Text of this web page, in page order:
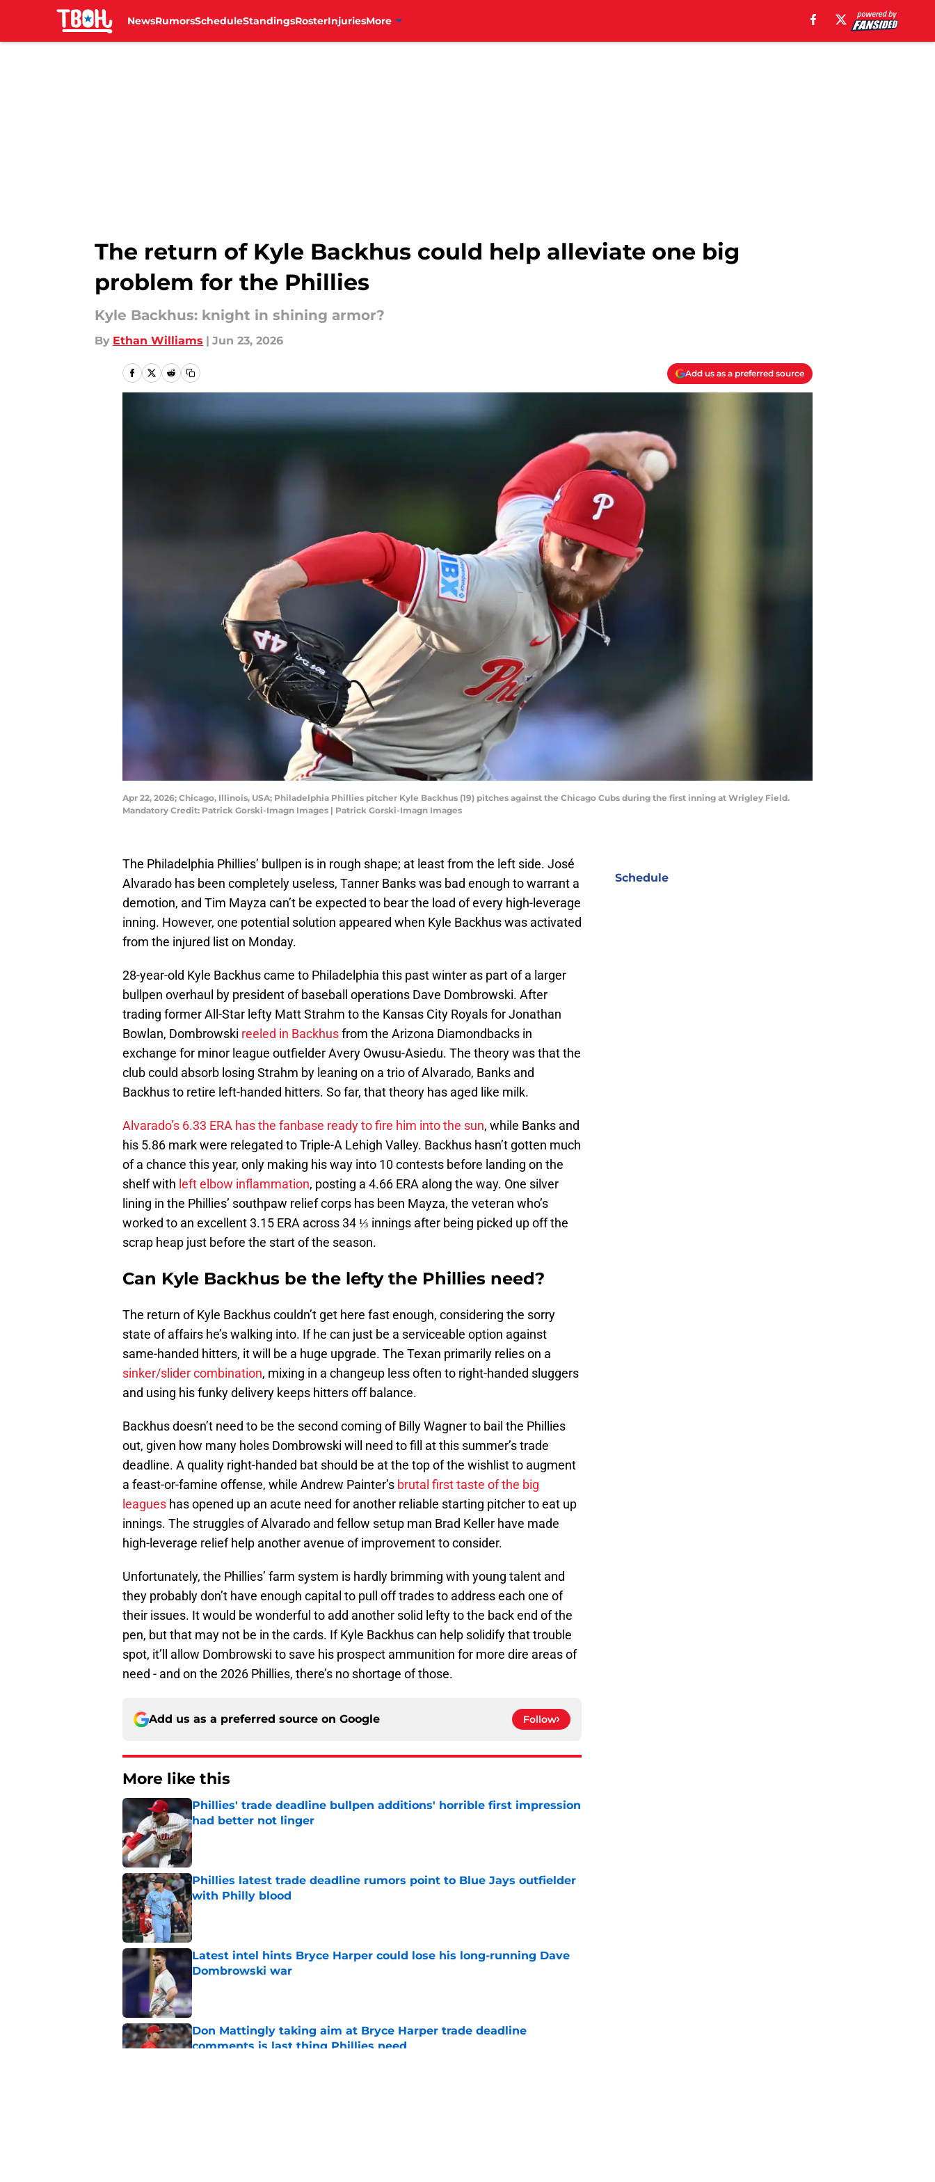
NewsRumorsScheduleStandingsRosterInjuriesMore
The return of Kyle Backhus could help alleviate one big
problem for the Phillies
Kyle Backhus: knight in shining armor?
By Ethan Williams | Jun 23, 2026
Add us as a preferred source
Apr 22, 2026; Chicago, Illinois, USA; Philadelphia Phillies pitcher Kyle Backhus (19) pitches against the Chicago Cubs during the first inning at Wrigley Field.
Mandatory Credit: Patrick Gorski-Imagn Images | Patrick Gorski-Imagn Images
The Philadelphia Phillies’ bullpen is in rough shape; at least from the left side. José
Alvarado has been completely useless, Tanner Banks was bad enough to warrant a
demotion, and Tim Mayza can’t be expected to bear the load of every high-leverage
inning. However, one potential solution appeared when Kyle Backhus was activated
from the injured list on Monday.
28-year-old Kyle Backhus came to Philadelphia this past winter as part of a larger
bullpen overhaul by president of baseball operations Dave Dombrowski. After
trading former All-Star lefty Matt Strahm to the Kansas City Royals for Jonathan
Bowlan, Dombrowski reeled in Backhusfrom the Arizona Diamondbacks in
exchange for minor league outfielder Avery Owusu-Asiedu. The theory was that the
club could absorb losing Strahm by leaning on a trio of Alvarado, Banks and
Backhus to retire left-handed hitters. So far, that theory has aged like milk.
Alvarado’s 6.33 ERA has the fanbase ready to fire him into the sun, while Banks and
his 5.86 mark were relegated to Triple-A Lehigh Valley. Backhus hasn’t gotten much
of a chance this year, only making his way into 10 contests before landing on the
shelf with left elbow inflammation, posting a 4.66 ERA along the way. One silver
lining in the Phillies’ southpaw relief corps has been Mayza, the veteran who’s
worked to an excellent 3.15 ERA across 34 ⅓ innings after being picked up off the
scrap heap just before the start of the season.
Can Kyle Backhus be the lefty the Phillies need?
The return of Kyle Backhus couldn’t get here fast enough, considering the sorry
state of affairs he’s walking into. If he can just be a serviceable option against
same-handed hitters, it will be a huge upgrade. The Texan primarily relies on a
sinker/slider combination, mixing in a changeup less often to right-handed sluggers
and using his funky delivery keeps hitters off balance.
Backhus doesn’t need to be the second coming of Billy Wagner to bail the Phillies
out, given how many holes Dombrowski will need to fill at this summer’s trade
deadline. A quality right-handed bat should be at the top of the wishlist to augment
a feast-or-famine offense, while Andrew Painter’s brutal first taste of the big
leagues has opened up an acute need for another reliable starting pitcher to eat up
innings. The struggles of Alvarado and fellow setup man Brad Keller have made
high-leverage relief help another avenue of improvement to consider.
Unfortunately, the Phillies’ farm system is hardly brimming with young talent and
they probably don’t have enough capital to pull off trades to address each one of
their issues. It would be wonderful to add another solid lefty to the back end of the
pen, but that may not be in the cards. If Kyle Backhus can help solidify that trouble
spot, it’ll allow Dombrowski to save his prospect ammunition for more dire areas of
need - and on the 2026 Phillies, there’s no shortage of those.
Add us as a preferred source on Google Follow
More like this
Phillies' trade deadline bullpen additions' horrible first impression
had better not linger
Published by on Invalid Date
Phillies latest trade deadline rumors point to Blue Jays outfielder
with Philly blood
Published by on Invalid Date
Latest intel hints Bryce Harper could lose his long-running Dave
Dombrowski war
Don Mattingly taking aim at Bryce Harper trade deadline
comments is last thing Phillies need
Schedule